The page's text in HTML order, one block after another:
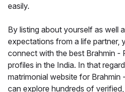
easily.
By listing about yourself as well
expectations from a life partner,
connect with the best Brahmin -
profiles in the India. In that
matrimonial website for Brahmin
can explore hundreds of